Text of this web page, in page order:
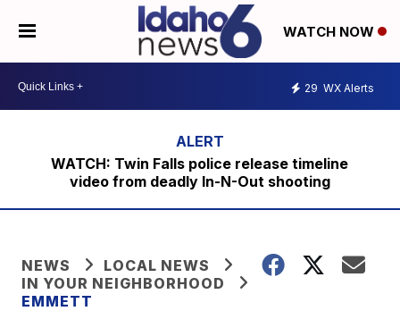
WATCH NOW
29 WX Alerts
WATCH: Twin Falls police release timeline
video from deadly In-N-Out shooting
NEWS
LOCAL NEWS
IN YOUR NEIGHBORHOOD
EMMETT